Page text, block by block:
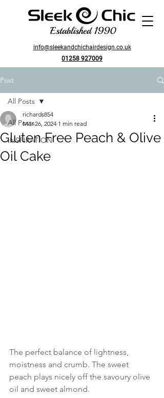
Established 1990
info@sleekandchichairdesign.co.uk
01258 927009
Post
All Posts
INSPIRATION
All Posts
Gluten Free Peach & Olive
Oil Cake
richards854
Mar 26, 2024 1 min read
The perfect balance of lightness,
moistness and crumb. The sweet
peach plays nicely off the savoury olive
oil and sweet almond.